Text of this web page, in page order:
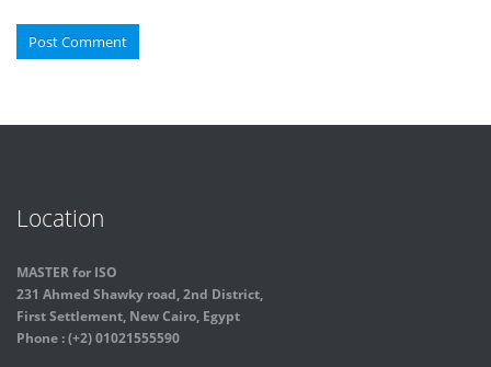
Location
MASTER for ISO
231 Ahmed Shawky road, 2nd District,
First Settlement, New Cairo, Egypt
Phone : (+2) 01021555590